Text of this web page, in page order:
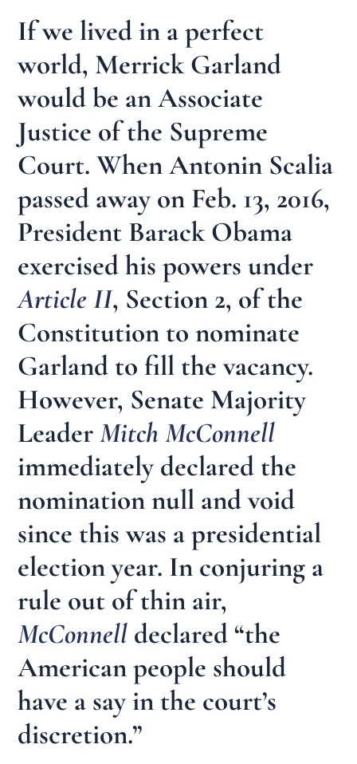
If we lived in a perfect
world, Merrick Garland
would be an Associate
Justice of the Supreme
Court. When Antonin Scalia
passed away on Feb. 13, 2016,
President Barack Obama
exercised his powers under
Article II, Section 2, of the
Constitution to nominate
Garland to fill the vacancy.
However, Senate Majority
LeaderMitch McConnell
immediately declared the
nomination null and void
since this was a presidential
election year. In conjuring a
rule out of thin air,
McConnell declared “the
American people should
have a say in the court’s
discretion.”